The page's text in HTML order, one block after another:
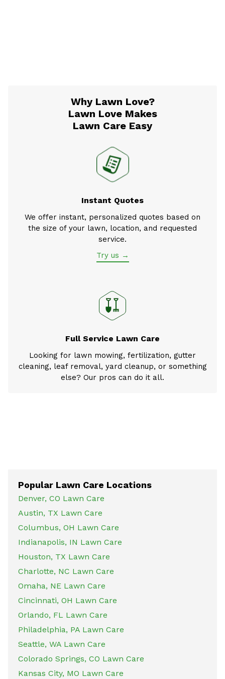
Why Lawn Love?
Lawn Love Makes
Lawn Care Easy
Instant Quotes
We offer instant, personalized quotes based on
the size of your lawn, location, and requested
service.
Try us →
Full Service Lawn Care
Looking for lawn mowing, fertilization, gutter
cleaning, leaf removal, yard cleanup, or something
else? Our pros can do it all.
Popular Lawn Care Locations
Denver, CO Lawn Care
Austin, TX Lawn Care
Columbus, OH Lawn Care
Indianapolis, IN Lawn Care
Houston, TX Lawn Care
Charlotte, NC Lawn Care
Omaha, NE Lawn Care
Cincinnati, OH Lawn Care
Orlando, FL Lawn Care
Philadelphia, PA Lawn Care
Seattle, WA Lawn Care
Colorado Springs, CO Lawn Care
Kansas City, MO Lawn Care